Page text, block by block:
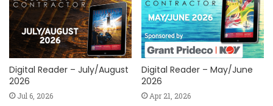
Digital Reader – July/August
2026
Jul 6, 2026
Digital Reader – May/June
2026
Apr 21, 2026